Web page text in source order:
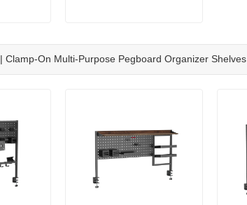
| Clamp-On Multi-Purpose Pegboard Organizer Shelves